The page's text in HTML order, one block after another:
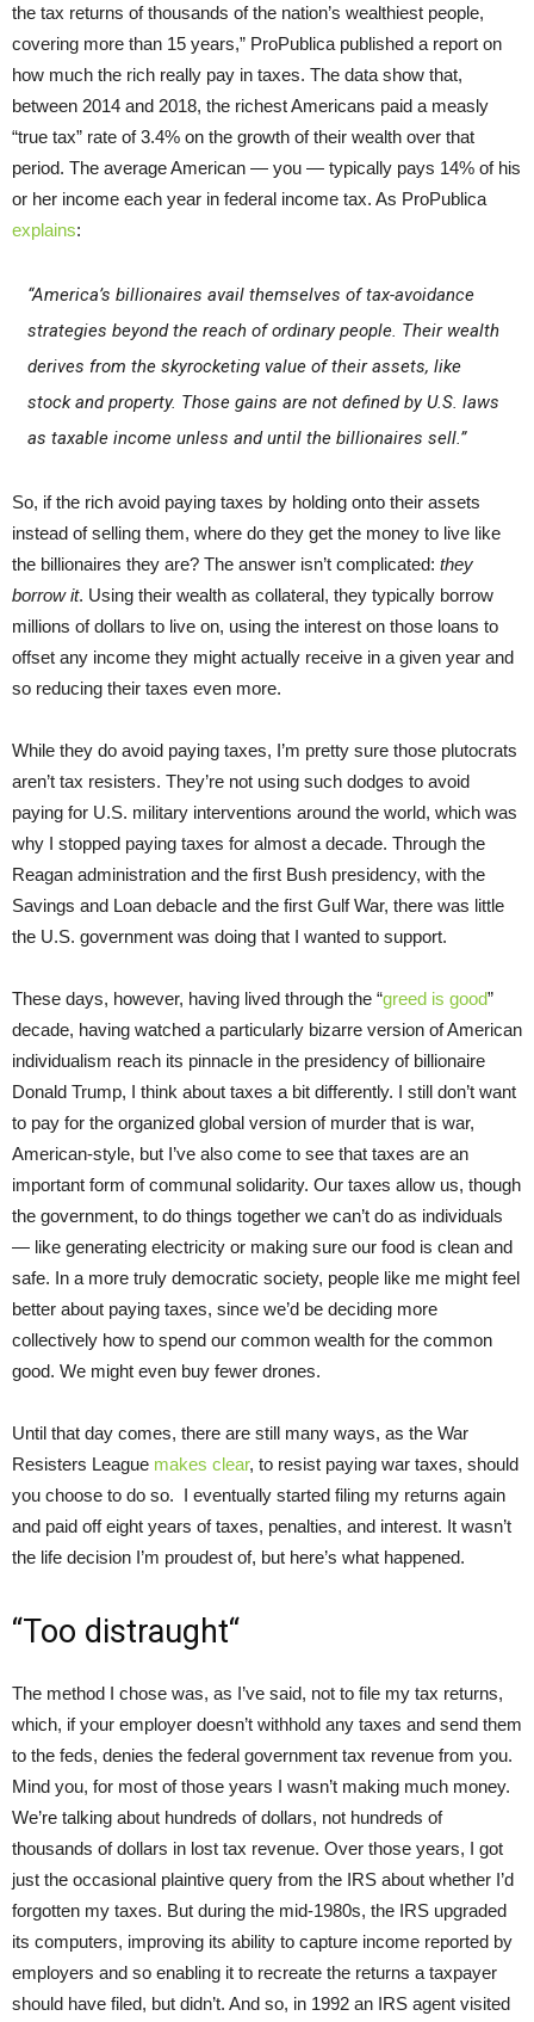
the tax returns of thousands of the nation’s wealthiest people,
covering more than 15 years,” ProPublica published a report on
how much the rich really pay in taxes. The data show that,
between 2014 and 2018, the richest Americans paid a measly
“true tax” rate of 3.4% on the growth of their wealth over that
period. The average American — you — typically pays 14% of his
or her income each year in federal income tax. As ProPublica
explains:
“America’s billionaires avail themselves of tax-avoidance
strategies beyond the reach of ordinary people. Their wealth
derives from the skyrocketing value of their assets, like
stock and property. Those gains are not defined by U.S. laws
as taxable income unless and until the billionaires sell.”
So, if the rich avoid paying taxes by holding onto their assets
instead of selling them, where do they get the money to live like
the billionaires they are? The answer isn’t complicated: they
borrow it.­ Using their wealth as collateral, they typically borrow
millions of dollars to live on, using the interest on those loans to
offset any income they might actually receive in a given year and
so reducing their taxes even more.
While they do avoid paying taxes, I’m pretty sure those plutocrats
aren’t tax resisters. They’re not using such dodges to avoid
paying for U.S. military interventions around the world, which was
why I stopped paying taxes for almost a decade. Through the
Reagan administration and the first Bush presidency, with the
Savings and Loan debacle and the first Gulf War, there was little
the U.S. government was doing that I wanted to support.
These days, however, having lived through the “greed is good”
decade, having watched a particularly bizarre version of American
individualism reach its pinnacle in the presidency of billionaire
Donald Trump, I think about taxes a bit differently. I still don’t want
to pay for the organized global version of murder that is war,
American-style, but I’ve also come to see that taxes are an
important form of communal solidarity. Our taxes allow us, though
the government, to do things together we can’t do as individuals
— like generating electricity or making sure our food is clean and
safe. In a more truly democratic society, people like me might feel
better about paying taxes, since we’d be deciding more
collectively how to spend our common wealth for the common
good. We might even buy fewer drones.
Until that day comes, there are still many ways, as the War
Resisters League makes clear, to resist paying war taxes, should
you choose to do so. I eventually started filing my returns again
and paid off eight years of taxes, penalties, and interest. It wasn’t
the life decision I’m proudest of, but here’s what happened.
“Too distraught“
The method I chose was, as I’ve said, not to file my tax returns,
which, if your employer doesn’t withhold any taxes and send them
to the feds, denies the federal government tax revenue from you.
Mind you, for most of those years I wasn’t making much money.
We’re talking about hundreds of dollars, not hundreds of
thousands of dollars in lost tax revenue. Over those years, I got
just the occasional plaintive query from the IRS about whether I’d
forgotten my taxes. But during the mid-1980s, the IRS upgraded
its computers, improving its ability to capture income reported by
employers and so enabling it to recreate the returns a taxpayer
should have filed, but didn’t. And so, in 1992 an IRS agent visited